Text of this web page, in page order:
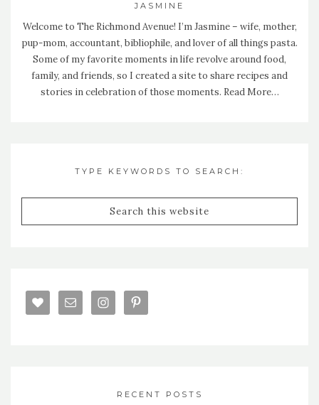
JASMINE
Welcome to The Richmond Avenue! I’m Jasmine – wife, mother,
pup-mom, accountant, bibliophile, and lover of all things pasta.
Some of my favorite moments in life revolve around food,
family, and friends, so I created a site to share recipes and
stories in celebration of those moments. Read More…
TYPE KEYWORDS TO SEARCH:
RECENT POSTS